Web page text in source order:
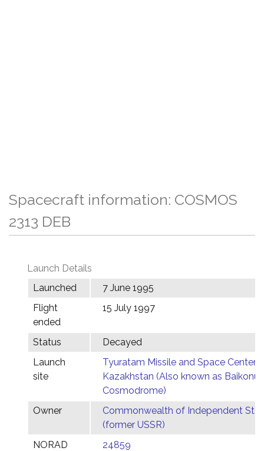
Spacecraft information: COSMOS
2313 DEB
Launch Details
Launched
7 June 1995
Flight
ended
15 July 1997
Status
Decayed
Launch
site
Tyuratam Missile and Space Center,
Kazakhstan (Also known as Baikonur
Cosmodrome)
Owner
Commonwealth of Independent
(former USSR)
NORAD
24859